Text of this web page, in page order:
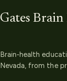
Gates
Brain-health
Nevada, from the